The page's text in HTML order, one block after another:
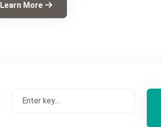
Learn More